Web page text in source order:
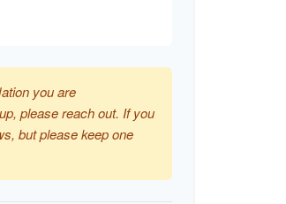
you are
please reach out. If you
but please keep one